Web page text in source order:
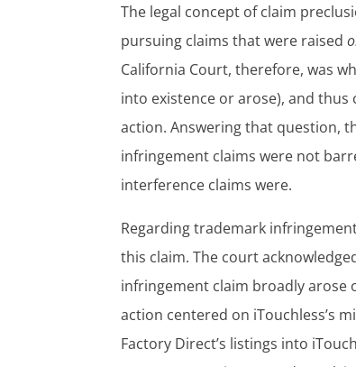
The legal concept of claim
pursuing claims that were raised
California Court, therefore, was
into existence or arose), and
action. Answering that question,
infringement claims were not
interference claims were.
Regarding trademark
this claim. The court
infringement claim broadly arose
action centered on iTouchless’s
Factory Direct’s listings into